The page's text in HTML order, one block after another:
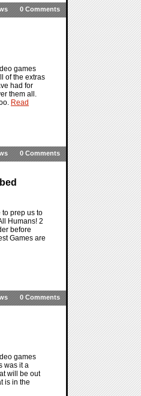
0 Comments
games
of the extras
had for
them all.
Read
0 Comments
prep us to
Humans! 2
before
Games are
0 Comments
games
was it a
will be out
is in the